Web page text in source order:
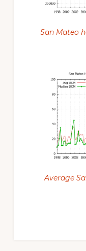
San Mateo
Average